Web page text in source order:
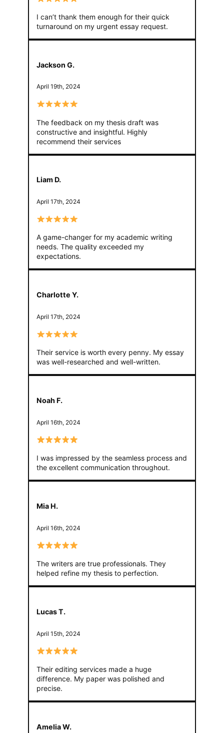
I can’t thank them enough for their quick
turnaround on my urgent essay request.
Jackson G.
April 19th, 2024
The feedback on my thesis draft was
constructive and insightful. Highly
recommend their services
Liam D.
April 17th, 2024
A game-changer for my academic writing
needs. The quality exceeded my
expectations.
Charlotte Y.
April 17th, 2024
Their service is worth every penny. My essay
was well-researched and well-written.
Noah F.
April 16th, 2024
I was impressed by the seamless process and
the excellent communication throughout.
Mia H.
April 16th, 2024
The writers are true professionals. They
helped refine my thesis to perfection.
Lucas T.
April 15th, 2024
Their editing services made a huge
difference. My paper was polished and
precise.
Amelia W.